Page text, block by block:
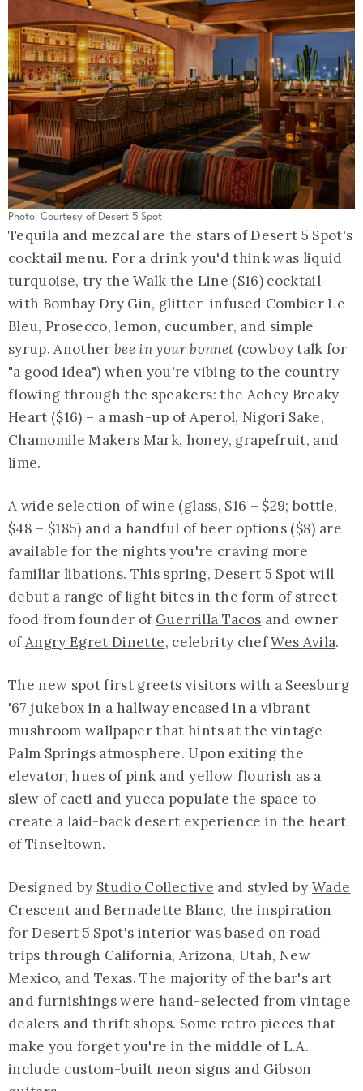
Photo: Courtesy of Desert 5 Spot
Tequila and mezcal are the stars of Desert 5 Spot's
cocktail menu. For a drink you'd think was liquid
turquoise, try the Walk the Line ($16) cocktail
with Bombay Dry Gin, glitter-infused Combier Le
Bleu, Prosecco, lemon, cucumber, and simple
syrup. Anotherbee in your bonnet (cowboy talk for
"a good idea") when you're vibing to the country
flowing through the speakers: the Achey Breaky
Heart ($16) – a mash-up of Aperol, Nigori Sake,
Chamomile Makers Mark, honey, grapefruit, and
lime.
A wide selection of wine (glass, $16 – $29; bottle,
$48 – $185) and a handful of beer options ($8) are
available for the nights you're craving more
familiar libations. This spring, Desert 5 Spot will
debut a range of light bites in the form of street
food from founder of Guerrilla Tacos and owner
ofAngry Egret Dinette, celebrity chefWes Avila.
The new spot first greets visitors with a Seesburg
'67 jukebox in a hallway encased in a vibrant
mushroom wallpaper that hints at the vintage
Palm Springs atmosphere. Upon exiting the
elevator, hues of pink and yellow flourish as a
slew of cacti and yucca populate the space to
create a laid-back desert experience in the heart
of Tinseltown.
Designed by Studio Collective and styled by Wade
Crescent and Bernadette Blanc, the inspiration
for Desert 5 Spot's interior was based on road
trips through California, Arizona, Utah, New
Mexico, and Texas. The majority of the bar's art
and furnishings were hand-selected from vintage
dealers and thrift shops. Some retro pieces that
make you forget you're in the middle of L.A.
include custom-built neon signs and Gibson